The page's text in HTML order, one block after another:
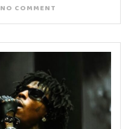
NO COMMENT